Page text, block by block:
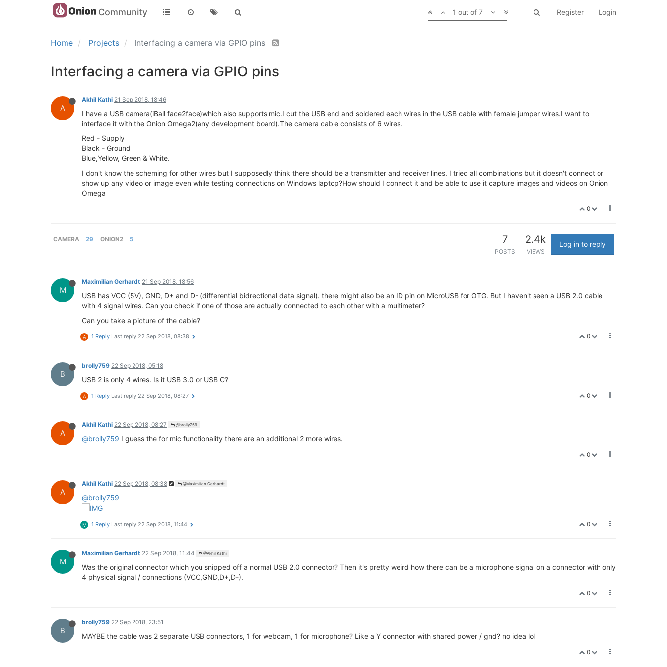
Community Register Login
1 out of 7
Home Projects Interfacing a camera via GPIO pins
Interfacing a camera via GPIO pins
A
Akhil Kathi 21 Sep 2018, 18:46
I have a USB camera(iBall face2face)which also supports mic.I cut the USB end and soldered each wires in the USB cable with female jumper wires.I want to
interface it with the Onion Omega2(any development board).The camera cable consists of 6 wires.
Red - Supply
Black - Ground
Blue,Yellow, Green & White.
I don't know the scheming for other wires but I supposedly think there should be a transmitter and receiver lines. I tried all combinations but it doesn't connect or
show up any video or image even while testing connections on Windows laptop?How should I connect it and be able to use it capture images and videos on Onion
Omega
0
CAMERA 29 ONION2 5 7
POSTS
2.4k
VIEWS
Log in to reply
M
Maximilian Gerhardt 21 Sep 2018, 18:56
USB has VCC (5V), GND, D+ and D- (differential bidrectional data signal). there might also be an ID pin on MicroUSB for OTG. But I haven't seen a USB 2.0 cable
with 4 signal wires. Can you check if one of those are actually connected to each other with a multimeter?
Can you take a picture of the cable?
0
A 1 Reply Last reply 22 Sep 2018, 08:38
B
brolly759 22 Sep 2018, 05:18
USB 2 is only 4 wires. Is it USB 3.0 or USB C?
0
A 1 Reply Last reply 22 Sep 2018, 08:27
A
Akhil Kathi 22 Sep 2018, 08:27 @brolly759
@brolly759 I guess the for mic functionality there are an additional 2 more wires.
0
A
Akhil Kathi 22 Sep 2018, 08:38 @Maximilian Gerhardt
@brolly759
0
M 1 Reply Last reply 22 Sep 2018, 11:44
M
Maximilian Gerhardt 22 Sep 2018, 11:44 @Akhil Kathi
Was the original connector which you snipped off a normal USB 2.0 connector? Then it's pretty weird how there can be a microphone signal on a connector with only
4 physical signal / connections (VCC,GND,D+,D-).
0
B
brolly759 22 Sep 2018, 23:51
MAYBE the cable was 2 separate USB connectors, 1 for webcam, 1 for microphone? Like a Y connector with shared power / gnd? no idea lol
0